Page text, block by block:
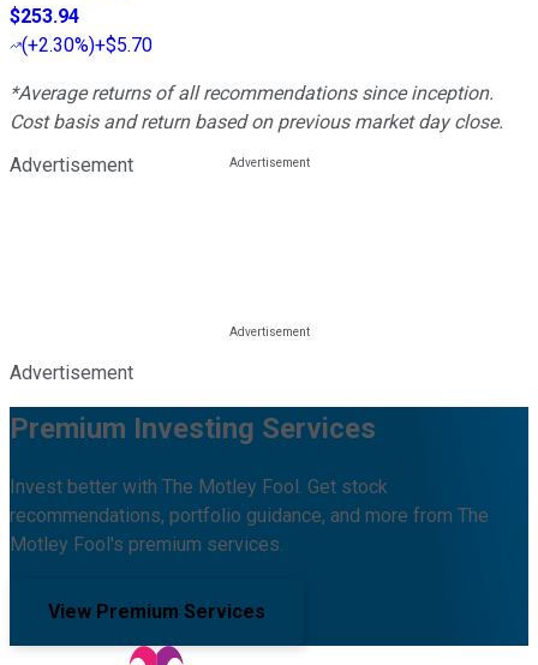
$253.94
(+2.30%)+$5.70
*Average returns of all recommendations since inception.
Cost basis and return based on previous market day close.
Advertisement
Advertisement
Premium Investing Services
Invest better with The Motley Fool. Get stock
recommendations, portfolio guidance, and more from The
Motley Fool's premium services.
View Premium Services